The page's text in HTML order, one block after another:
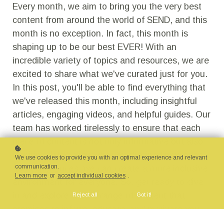
Every month, we aim to bring you the very best
content from around the world of SEND, and this
month is no exception. In fact, this month is
shaping up to be our best EVER! With an
incredible variety of topics and resources, we are
excited to share what we've curated just for you.
In this post, you'll be able to find everything that
we've released this month, including insightful
articles, engaging videos, and helpful guides. Our
team has worked tirelessly to ensure that each
inspiring. We believe that by sharing knowledge
and experiences, we can create a more inclusive
environment for everyone. So, get ready to dive
in and explore a wide range of content that
We use cookies to provide you with an optimal experience and relevant
communication.
Learn more or accept individual cookies .
Reject all Got it!